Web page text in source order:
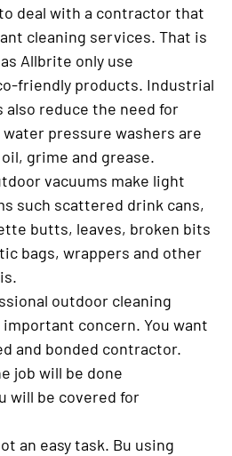
deal with a contractor that
cleaning services. That is
Allbrite only use
friendly products. Industrial
also reduce the need for
pressure washers are
grime and grease.
vacuums make light
such scattered drink cans,
butts, leaves, broken bits
bags, wrappers and other
outdoor cleaning
concern. You want
and bonded contractor.
job will be done
will be covered for
an easy task. Bu using